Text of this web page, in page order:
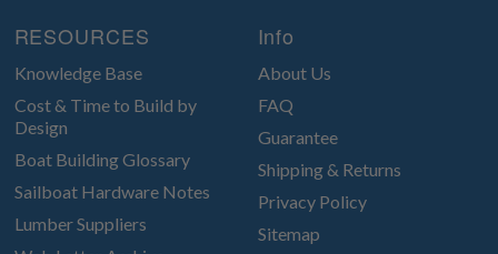
RESOURCES
Knowledge Base
Cost & Time to Build by
Design
Boat Building Glossary
Sailboat Hardware Notes
Lumber Suppliers
Info
About Us
FAQ
Guarantee
Shipping & Returns
Privacy Policy
Sitemap